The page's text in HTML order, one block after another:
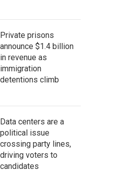
Private prisons
announce $1.4 billion
in revenue as
immigration
detentions climb
Data centers are a
political issue
crossing party lines,
driving voters to
candidates